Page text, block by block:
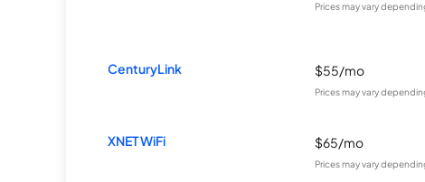
Prices may vary
CenturyLink $55/mo
Prices may vary
XNET WiFi $65/mo
Prices may vary